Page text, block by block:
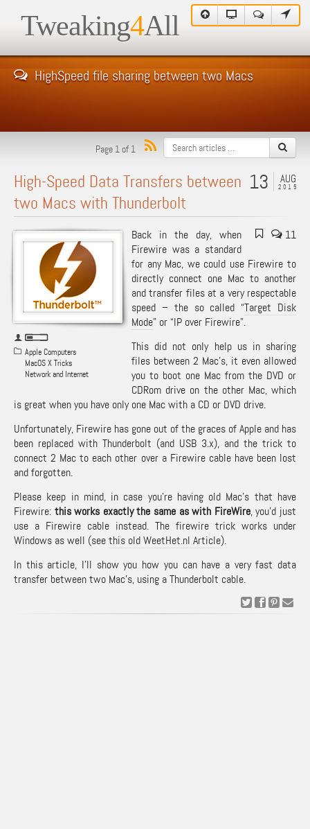
Tweaking4All
HighSpeed file sharing between two Macs
Page 1 of 1
AUG
2015
13
High-Speed Data Transfers between
two Macs with Thunderbolt
Apple Computers
MacOS X Tricks
Network and Internet
11
Back in the day, when
Firewire was a standard
for any Mac, we could use Firewire to
directly connect one Mac to another
and transfer files at a very respectable
speed – the so called “Target Disk
Mode” or “IP over Firewire”.
This did not only help us in sharing
files between 2 Mac’s, it even allowed
you to boot one Mac from the DVD or
CDRom drive on the other Mac, which
is great when you have only one Mac with a CD or DVD drive.
Unfortunately, Firewire has gone out of the graces of Apple and has
been replaced with Thunderbolt (and USB 3.x), and the trick to
connect 2 Mac to each other over a Firewire cable have been lost
and forgotten.
Please keep in mind, in case you’re having old Mac’s that have
Firewire: this works exactly the same as with FireWire, you’d just
use a Firewire cable instead. The firewire trick works under
Windows as well (seethis old WeetHet.nl Article).
In this article, I’ll show you how you can have a very fast data
transfer between two Mac’s, using a Thunderbolt cable.